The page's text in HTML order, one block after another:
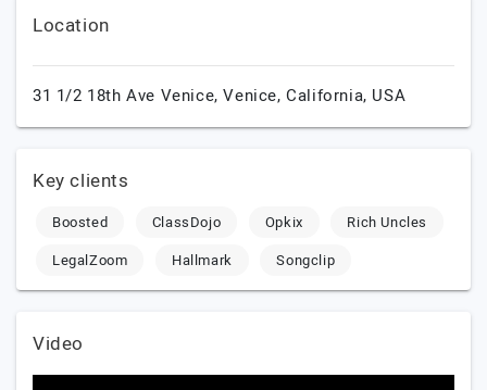
Location
31 1/2 18th Ave Venice,Venice,California, USA
Key clients
Boosted ClassDojo Opkix
Rich Uncles
LegalZoom
Hallmark Songclip
Video